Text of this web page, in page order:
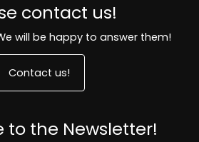
contact us!
will be happy to answer them!
Contact us!
to the Newsletter!